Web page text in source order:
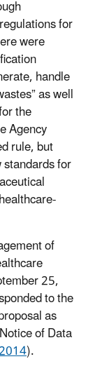
for
were
handle
as well
the
Agency
rule, but
for
of
25,
to the
as
of Data
).